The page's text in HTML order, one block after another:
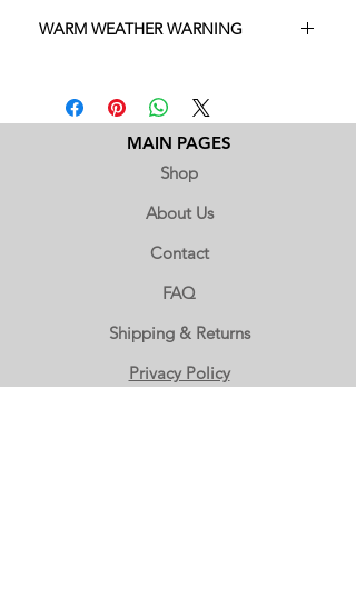
WARM WEATHER WARNING
extremely sensitive to high
temperatures. Between the months of
June through October, we are unable
to ship chocolates with standard
If you would like to order this item,
a phone order with expedited
MAIN PAGES
Shop
About Us
Contact
FAQ
Shipping & Returns
Privacy Policy